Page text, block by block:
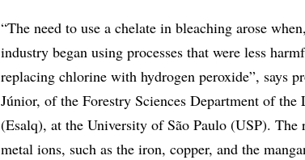
“The need to use a chelate in bleaching arose
industry began using processes that were less
replacing chlorine with hydrogen peroxide”, says
Júnior, of the Forestry Sciences Department of
(Esalq), at the University of São Paulo (USP). The
metal ions, such as the iron, copper, and the